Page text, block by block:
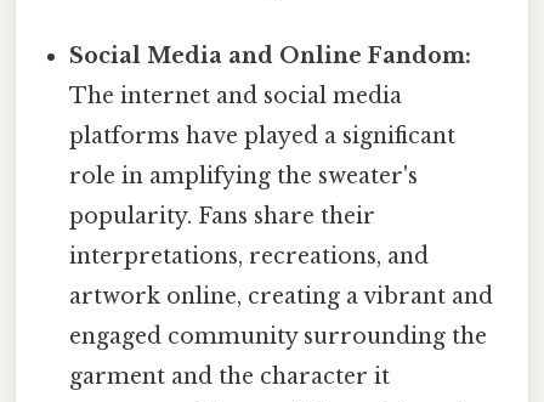
Social Media and Online Fandom:
The internet and social media
platforms have played a significant
role in amplifying the sweater's
popularity. Fans share their
interpretations, recreations, and
artwork online, creating a vibrant and
engaged community surrounding the
garment and the character it